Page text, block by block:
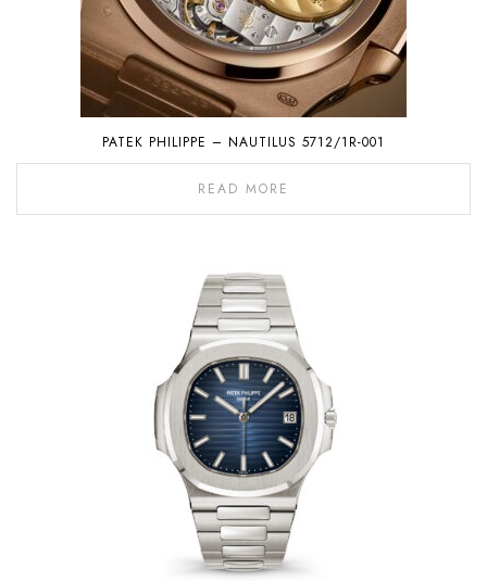
PATEK PHILIPPE – NAUTILUS 5712/1R-001
READ MORE